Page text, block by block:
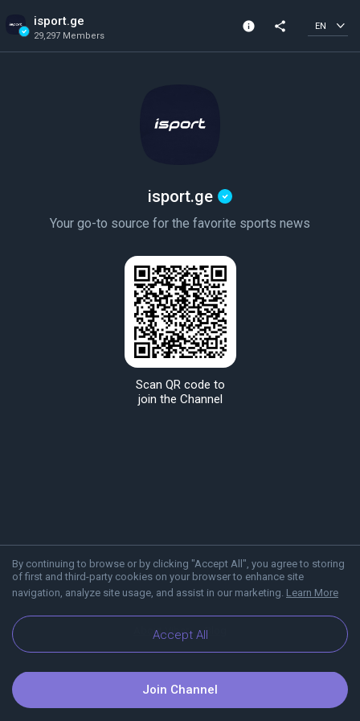
isport.ge
29,297 Members
info share EN
By continuing to browse or by clicking "Accept All", you agree to storing
of first and third-party cookies on your browser to enhance site
navigation, analyze site usage, and assist in our marketing. Learn More
Accept All
isport.ge
Your go-to source for the favorite sports news
Scan QR code to
join the Channel
About Viber Blog
Join Channel